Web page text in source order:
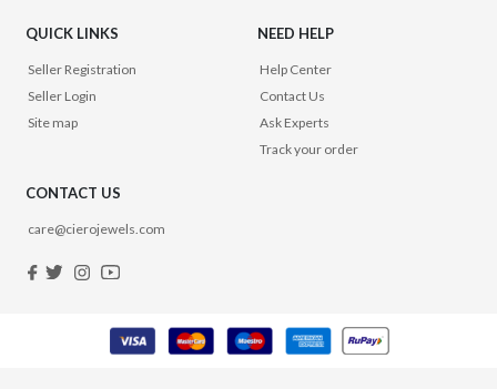
QUICK LINKS
Seller Registration
Seller Login
Site map
NEED HELP
Help Center
Contact Us
Ask Experts
Track your order
CONTACT US
care@cierojewels.com